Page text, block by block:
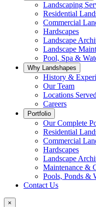
Landscaping
Residential
Commercial
Hardscapes
Landscape
Landscape
Pool, Spa &
Why Landshapes
History &
Our Team
Locations Served
Careers
Portfolio
Our Complete
Residential
Commercial
Hardscapes
Landscape
Maintenance &
Pools, Ponds &
Contact Us
×